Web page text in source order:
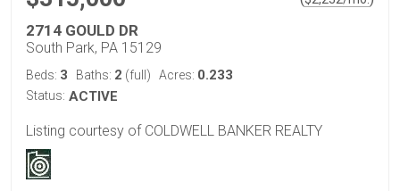
2714 GOULD DR
South Park, PA 15129
Beds: 3 Baths: 2 (full) Acres: 0.233
Status: ACTIVE
Listing courtesy of COLDWELL BANKER REALTY